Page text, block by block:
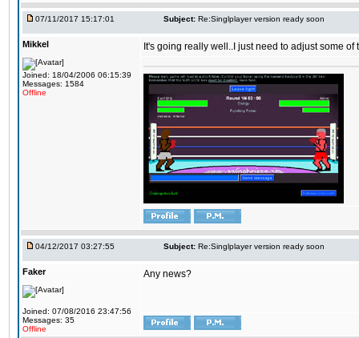
07/11/2017 15:17:01 Subject: Re:Singlplayer version ready soon
Mikkel
Joined: 18/04/2006 06:15:39
Messages: 1584
Offline
It's going really well..I just need to adjust some of
04/12/2017 03:27:55 Subject: Re:Singlplayer version ready soon
Faker
Joined: 07/08/2016 23:47:56
Messages: 35
Offline
Any news?